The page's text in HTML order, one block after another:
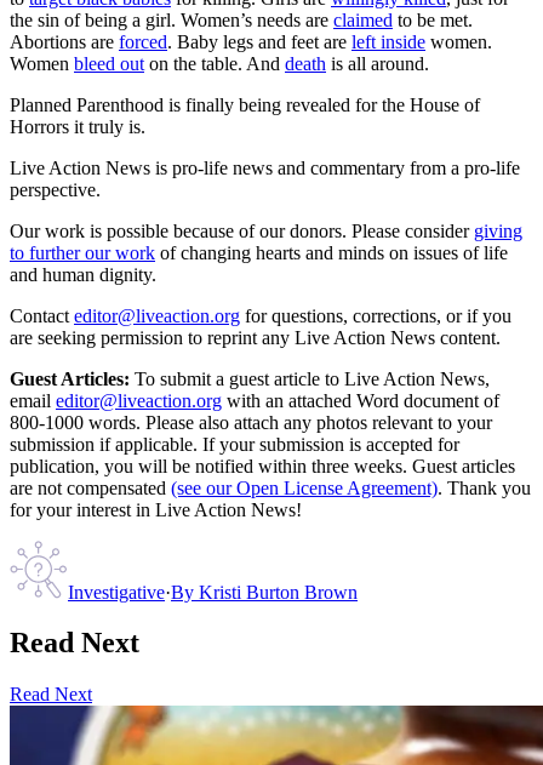
the sin of being a girl. Women’s needs are claimed to be met.
Abortions are forced. Baby legs and feet are left inside women.
Women bleed out on the table. And death is all around.
Planned Parenthood is finally being revealed for the House of
Horrors it truly is.
Live Action News is pro-life news and commentary from a pro-life
perspective.
Our work is possible because of our donors. Please consider giving
to further our work of changing hearts and minds on issues of life
and human dignity.
Contact editor@liveaction.org for questions, corrections, or if you
are seeking permission to reprint any Live Action News content.
Guest Articles: To submit a guest article to Live Action News,
email editor@liveaction.org with an attached Word document of
800-1000 words. Please also attach any photos relevant to your
submission if applicable. If your submission is accepted for
publication, you will be notified within three weeks. Guest articles
are not compensated (see our Open License Agreement). Thank you
for your interest in Live Action News!
Investigative·By Kristi Burton Brown
Read Next
Read Next